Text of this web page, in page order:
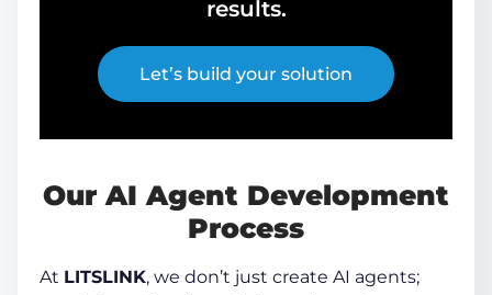
results.
Let’s build your solution
OurAI Agent Development
Process
At LITSLINK, we don’t just create AI agents;